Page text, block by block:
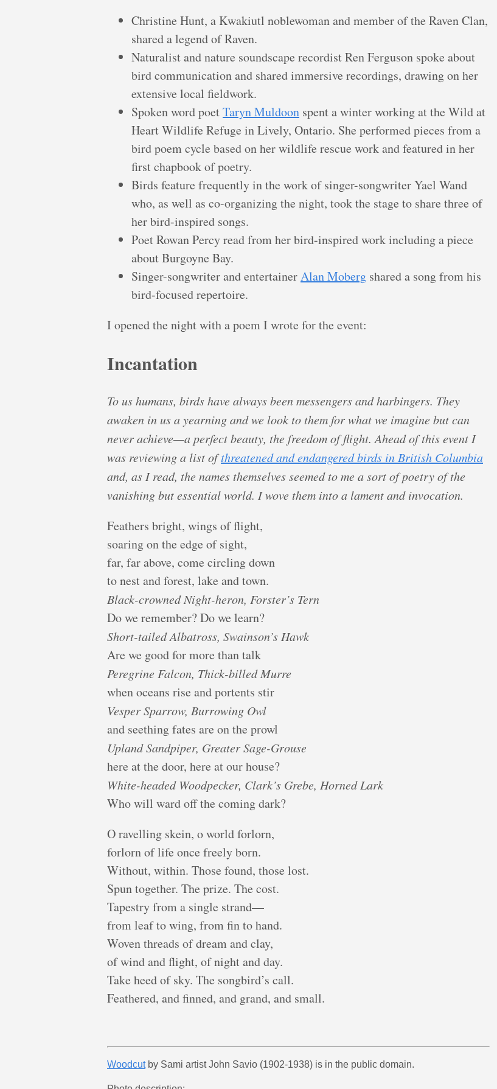
Christine Hunt, a Kwakiutl noblewoman and member of the Raven Clan,
shared a legend of Raven.
Naturalist and nature soundscape recordist Ren Ferguson spoke about
bird communication and shared immersive recordings, drawing on her
extensive local fieldwork.
Spoken word poetTaryn Muldoon spent a winter working at the Wild at
Heart Wildlife Refuge in Lively, Ontario. She performed pieces from a
bird poem cycle based on her wildlife rescue work and featured in her
first chapbook of poetry.
Birds feature frequently in the work of singer-songwriter Yael Wand
who, as well as co-organizing the night, took the stage to share three of
her bird-inspired songs.
Poet Rowan Percy read from her bird-inspired work including a piece
about Burgoyne Bay.
Singer-songwriter and entertainerAlan Moberg shared a song from his
bird-focused repertoire.
I opened the night with a poem I wrote for the event:
Incantation
To us humans, birds have always been messengers and harbingers. They
awaken in us a yearning and we look to them for what we imagine but can
never achieve—a perfect beauty, the freedom of flight. Ahead of this event I
was reviewing a list ofthreatened and endangered birds in British Columbia
and, as I read, the names themselves seemed to me a sort of poetry of the
vanishing but essential world. I wove them into a lament and invocation.
Feathers bright, wings of flight,
soaring on the edge of sight,
far, far above, come circling down
to nest and forest, lake and town.
Black-crowned Night-heron, Forster’s Tern
Do we remember? Do we learn?
Short-tailed Albatross, Swainson’s Hawk
Are we good for more than talk
Peregrine Falcon, Thick-billed Murre
when oceans rise and portents stir
Vesper Sparrow, Burrowing Owl
and seething fates are on the prowl
Upland Sandpiper, Greater Sage-Grouse
here at the door, here at our house?
White-headed Woodpecker, Clark’s Grebe, Horned Lark
Who will ward off the coming dark?
O ravelling skein, o world forlorn,
forlorn of life once freely born.
Without, within. Those found, those lost.
Spun together. The prize. The cost.
Tapestry from a single strand—
from leaf to wing, from fin to hand.
Woven threads of dream and clay,
of wind and flight, of night and day.
Take heed of sky. The songbird’s call.
Feathered, and finned, and grand, and small.
Woodcutby Sami artist John Savio (1902-1938) is in the public domain.